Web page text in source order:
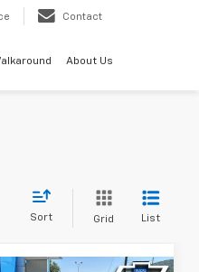
Contact
About Us
Sort Grid List